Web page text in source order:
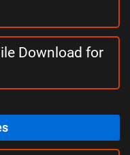
Download for